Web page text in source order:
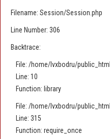
Filename: Session/Session.php
Line Number: 306
Backtrace:
File: /home/lvxbodru/
Line: 10
Function: library
File: /home/lvxbodru/
Line: 315
Function: require_once